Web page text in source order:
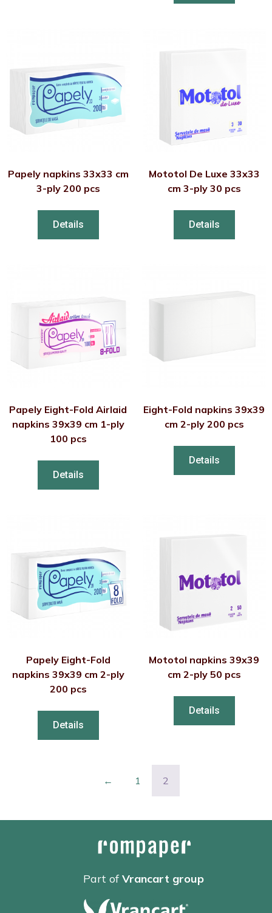
Papely napkins 33x33 cm
3-ply 200 pcs
Details
Mototol De Luxe 33x33
cm 3-ply 30 pcs
Details
Papely Eight-Fold Airlaid
napkins 39x39 cm 1-ply
100 pcs
Details
Eight-Fold napkins 39x39
cm 2-ply 200 pcs
Details
Papely Eight-Fold
napkins 39x39 cm 2-ply
200 pcs
Details
Mototol napkins 39x39
cm 2-ply 50 pcs
Details
← 1 2
Part ofVrancart group